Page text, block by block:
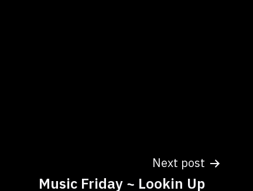
Next post
Music Friday ~ Lookin Up